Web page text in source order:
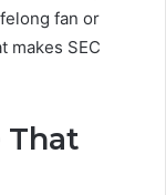
fan or
makes SEC
That